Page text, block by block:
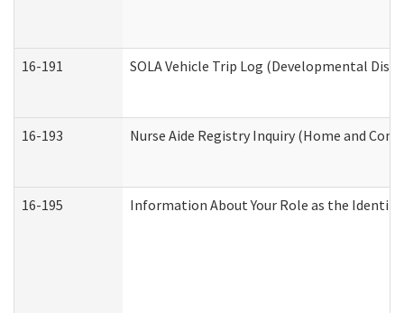
16-191 SOLA Vehicle Trip Log (Developmental
16-193 Nurse Aide Registry Inquiry (Home and
16-195 Information About Your Role as the